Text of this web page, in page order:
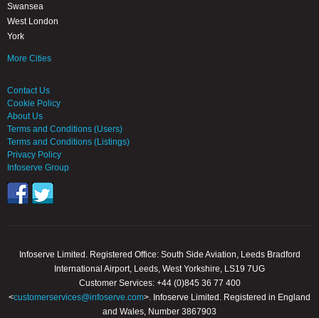
Swansea
West London
York
More Cities
Contact Us
Cookie Policy
About Us
Terms and Conditions (Users)
Terms and Conditions (Listings)
Privacy Policy
Infoserve Group
Infoserve Limited. Registered Office: South Side Aviation, Leeds Bradford
International Airport, Leeds, West Yorkshire, LS19 7UG
Customer Services: +44 (0)845 36 77 400
<customerservices@infoserve.com>. Infoserve Limited. Registered in England
and Wales, Number 3867903